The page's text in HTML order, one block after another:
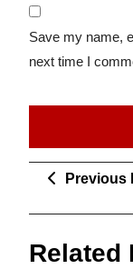
Save my name,
next time I
PostPrevious
Related